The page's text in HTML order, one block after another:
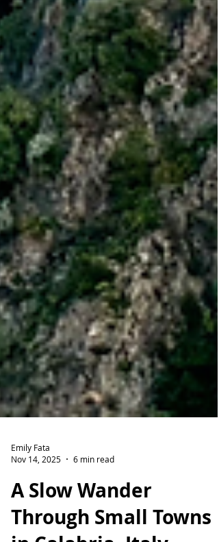
Emily Fata
Nov 14, 2025
6 min read